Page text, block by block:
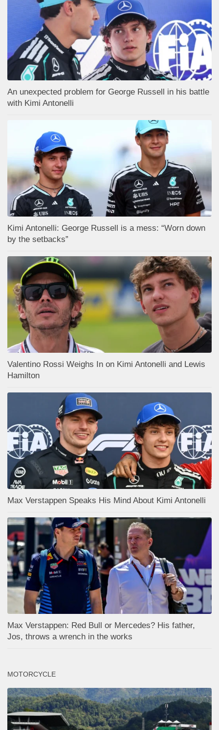
An unexpected problem for George Russell in his battle
with Kimi Antonelli
Kimi Antonelli: George Russell is a mess: “Worn down
by the setbacks”
Valentino Rossi Weighs In on Kimi Antonelli and Lewis
Hamilton
Max Verstappen Speaks His Mind About Kimi Antonelli
Max Verstappen: Red Bull or Mercedes? His father,
Jos, throws a wrench in the works
MOTORCYCLE